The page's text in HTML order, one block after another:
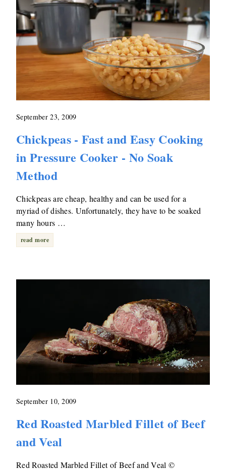
September 23, 2009
Chickpeas - Fast and Easy Cooking
in Pressure Cooker - No Soak
Method
Chickpeas are cheap, healthy and can be used for a
myriad of dishes. Unfortunately, they have to be soaked
many hours …
read more
September 10, 2009
Red Roasted Marbled Fillet of Beef
and Veal
Red Roasted Marbled Fillet of Beef and Veal ©